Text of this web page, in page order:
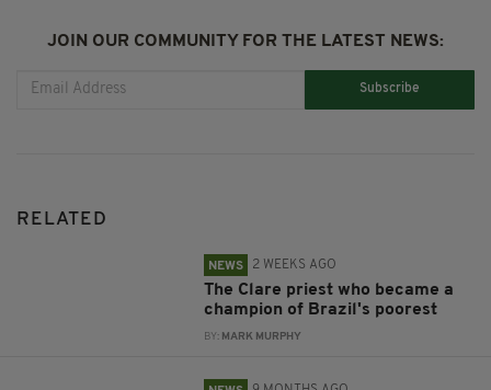
JOIN OUR COMMUNITY FOR THE LATEST NEWS:
Subscribe
RELATED
NEWS 2 WEEKS AGO
The Clare priest who became a
champion of Brazil's poorest
BY: MARK MURPHY